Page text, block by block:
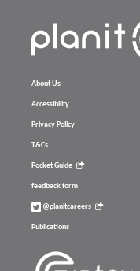
About Us
Accessibility
Privacy Policy
T&Cs
Pocket Guide
feedback form
@planitcareers
Publications